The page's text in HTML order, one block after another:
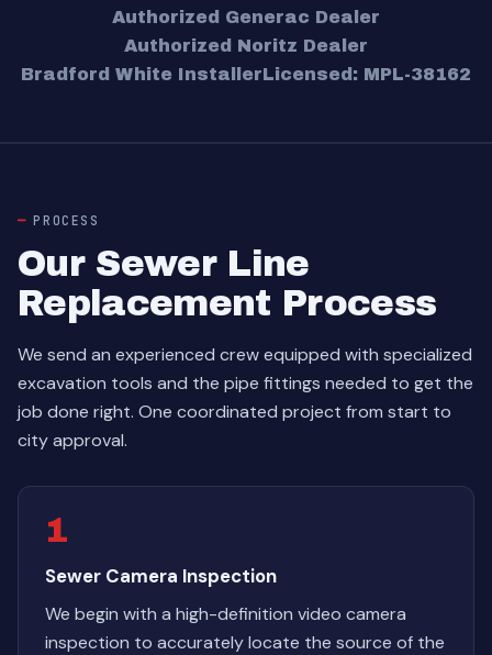
Authorized Generac Dealer
Authorized Noritz Dealer
Bradford White InstallerLicensed: MPL-38162
PROCESS
Our Sewer Line
Replacement Process
We send an experienced crew equipped with specialized
excavation tools and the pipe fittings needed to get the
job done right. One coordinated project from start to
city approval.
1
Sewer Camera Inspection
We begin with a high-definition video camera
inspection to accurately locate the source of the